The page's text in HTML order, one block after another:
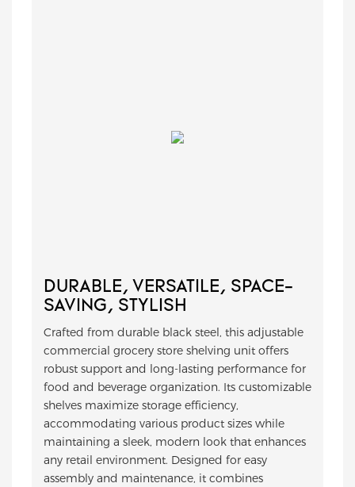
DURABLE, VERSATILE, SPACE-
SAVING, STYLISH
Crafted from durable black steel, this adjustable
commercial grocery store shelving unit offers
robust support and long-lasting performance for
food and beverage organization. Its customizable
shelves maximize storage efficiency,
accommodating various product sizes while
maintaining a sleek, modern look that enhances
any retail environment. Designed for easy
assembly and maintenance, it combines